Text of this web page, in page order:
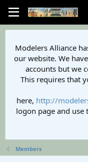
Modelers Alliance
our website. We
accounts but we
This requires that
here, http://
logon page and
Members